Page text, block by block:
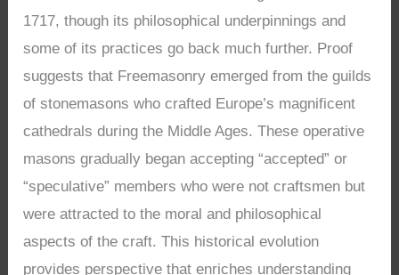
1717, though its philosophical underpinnings and
some of its practices go back much further. Proof
suggests that Freemasonry emerged from the guilds
of stonemasons who crafted Europe’s magnificent
cathedrals during the Middle Ages. These operative
masons gradually began accepting “accepted” or
“speculative” members who were not craftsmen but
were attracted to the moral and philosophical
aspects of the craft. This historical evolution
provides perspective that enriches understanding